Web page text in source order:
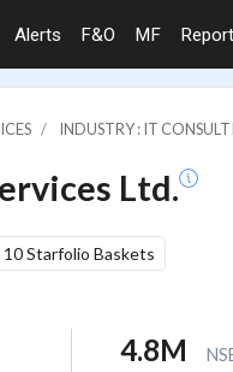
Alerts F&O MF
INDUSTRY : IT
Ltd.
10 Starfolio Baskets
4.8M